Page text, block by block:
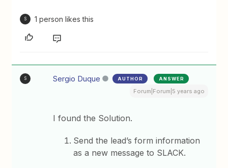
S 1 person likes this
S Sergio Duque AUTHOR ANSWER
Forum|Forum|5 years ago
I found the Solution.
Send the lead’s form information
as a new message to SLACK.